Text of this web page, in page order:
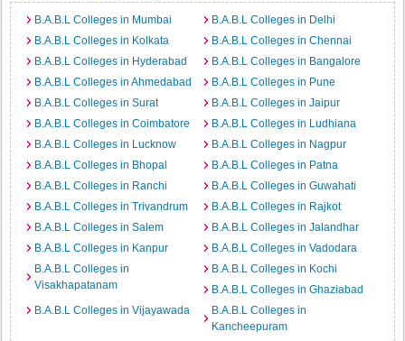
B.A.B.L Colleges in Mumbai
B.A.B.L Colleges in Delhi
B.A.B.L Colleges in Kolkata
B.A.B.L Colleges in Chennai
B.A.B.L Colleges in Hyderabad
B.A.B.L Colleges in Bangalore
B.A.B.L Colleges in Ahmedabad
B.A.B.L Colleges in Pune
B.A.B.L Colleges in Surat
B.A.B.L Colleges in Jaipur
B.A.B.L Colleges in Coimbatore
B.A.B.L Colleges in Ludhiana
B.A.B.L Colleges in Lucknow
B.A.B.L Colleges in Nagpur
B.A.B.L Colleges in Bhopal
B.A.B.L Colleges in Patna
B.A.B.L Colleges in Ranchi
B.A.B.L Colleges in Guwahati
B.A.B.L Colleges in Trivandrum
B.A.B.L Colleges in Rajkot
B.A.B.L Colleges in Salem
B.A.B.L Colleges in Jalandhar
B.A.B.L Colleges in Kanpur
B.A.B.L Colleges in Vadodara
B.A.B.L Colleges in
Visakhapatanam
B.A.B.L Colleges in Kochi
B.A.B.L Colleges in Ghaziabad
B.A.B.L Colleges in Vijayawada
B.A.B.L Colleges in
Kancheepuram